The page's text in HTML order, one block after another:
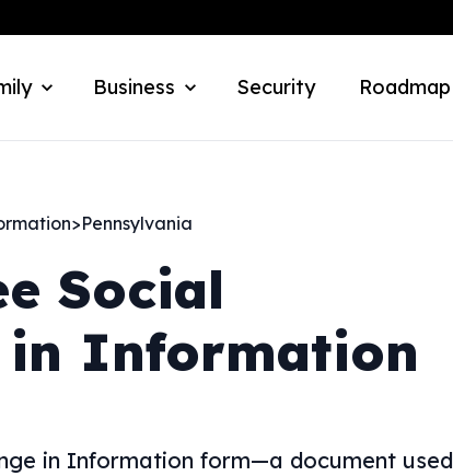
Business Security Roadmap
>Pennsylvania
Social
in Information
in Information form—a document used